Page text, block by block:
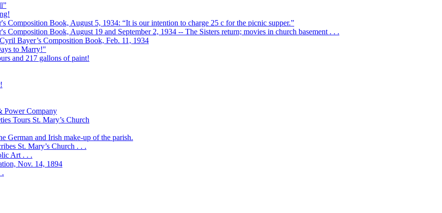
Composition Book, August 5, 1934: “It is our intention to charge 25 c for the picnic supper.”
Composition Book, August 19 and September 2, 1934 -- The Sisters return; movies in church basement . . .
Bayer’s Composition Book, Feb. 11, 1934
to Marry!"
and 217 gallons of paint!
Power Company
Tours St. Mary’s Church
German and Irish make-up of the parish.
St. Mary’s Church . . .
Art . . .
Nov. 14, 1894
.